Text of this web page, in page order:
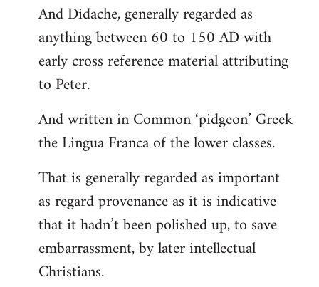
And Didache, generally regarded as
anything between 60 to 150 AD with
early cross reference material attributing
to Peter.
And written in Common ‘pidgeon’ Greek
the Lingua Franca of the lower classes.
That is generally regarded as important
as regard provenance as it is indicative
that it hadn’t been polished up, to save
embarrassment, by later intellectual
Christians.